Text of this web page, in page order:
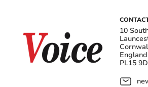
10
England
PL15